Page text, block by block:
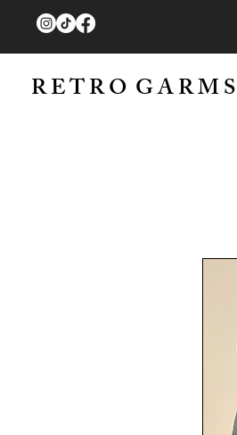
R E T R O G A R M S